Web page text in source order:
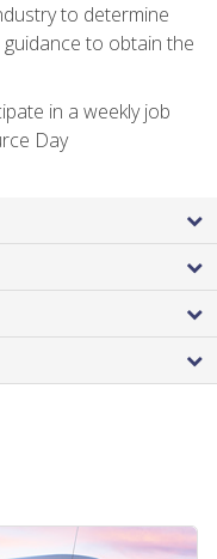
to determine
to obtain the
in a weekly job
Day